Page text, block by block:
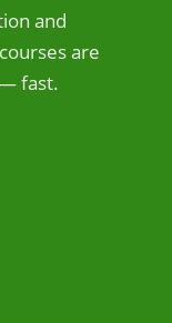
and
are
fast.